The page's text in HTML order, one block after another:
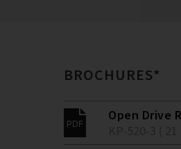
BROCHURES*
Open Drive